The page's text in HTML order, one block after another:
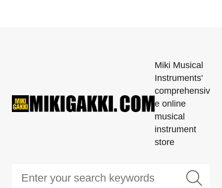
Miki Musical
Instruments'
comprehensiv
e online
musical
instrument
store